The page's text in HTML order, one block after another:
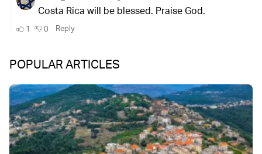
POPULAR ARTICLES